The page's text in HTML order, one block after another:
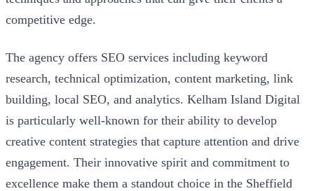
competitive edge.
The agency offers SEO services including keyword
research, technical optimization, content marketing, link
building, local SEO, and analytics. Kelham Island Digital
is particularly well-known for their ability to develop
creative content strategies that capture attention and drive
engagement. Their innovative spirit and commitment to
excellence make them a standout choice in the Sheffield